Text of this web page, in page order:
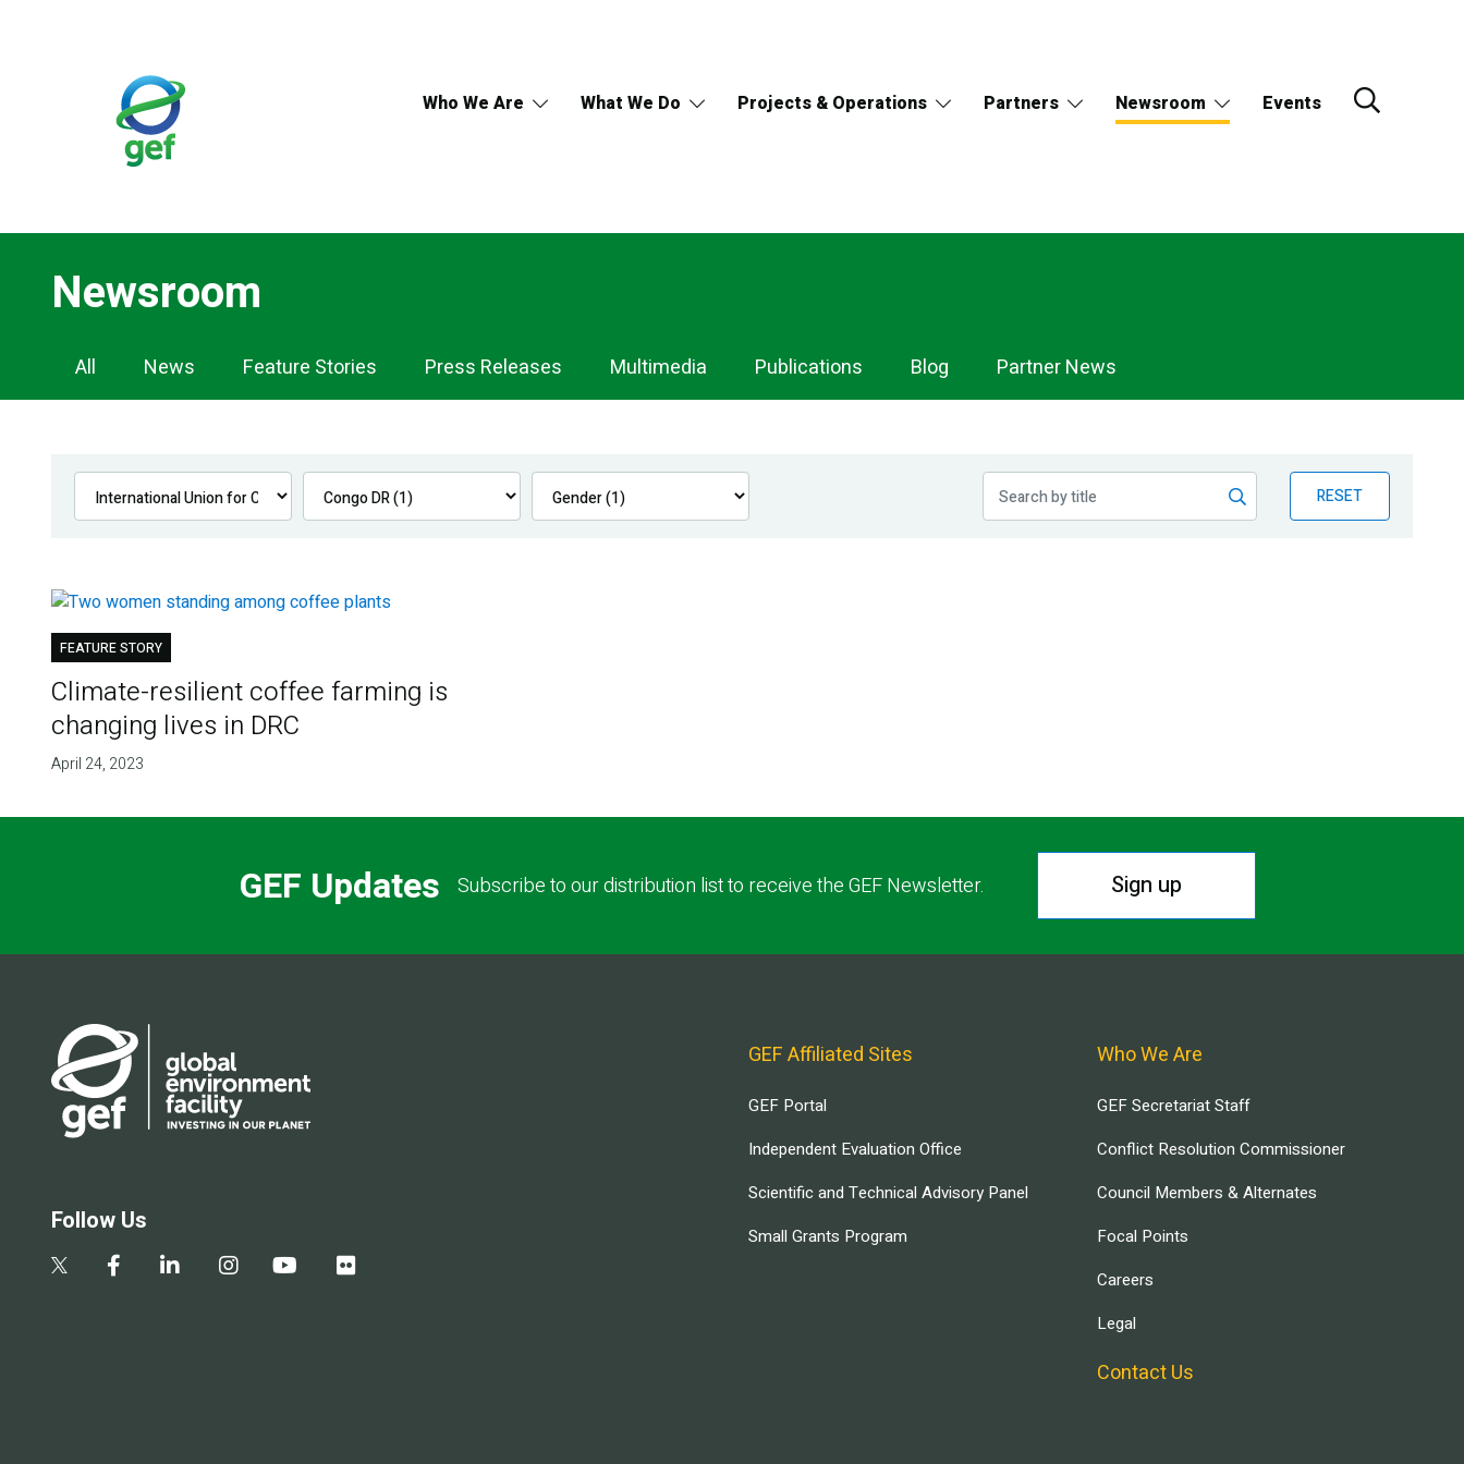
Who We Are What We Do Projects & Operations Partners Newsroom Events
Newsroom
Newsroom
Navigation
All News Feature Stories Press Releases Multimedia Publications Blog Partner News
RESET
FEATURE STORY
Climate-resilient coffee farming is
changing lives in DRC
April 24, 2023
GEF Updates Subscribe to our distribution list to receive the GEF Newsletter. Sign up
Follow Us
GEF Affiliated Sites
GEF Portal
Independent Evaluation Office
Scientific and Technical Advisory Panel
Small Grants Program
Who We Are
GEF Secretariat Staff
Conflict Resolution Commissioner
Council Members & Alternates
Focal Points
Careers
Legal
Contact Us